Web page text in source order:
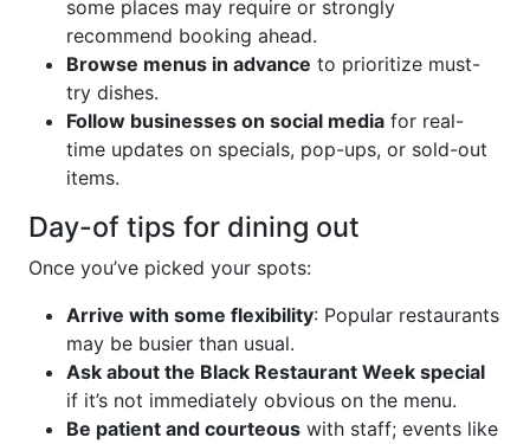
some places may require or strongly
recommend booking ahead.
Browse menus in advance to prioritize must-
try dishes.
Follow businesses on social media for real-
time updates on specials, pop-ups, or sold-out
items.
Day-of tips for dining out
Once you’ve picked your spots:
Arrive with some flexibility: Popular restaurants
may be busier than usual.
Ask about the Black Restaurant Week special
if it’s not immediately obvious on the menu.
Be patient and courteous with staff; events like